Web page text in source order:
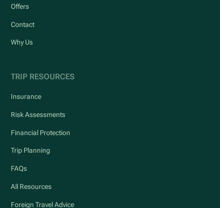
Offers
Contact
Why Us
TRIP RESOURCES
Insurance
Risk Assessments
Financial Protection
Trip Planning
FAQs
All Resources
Foreign Travel Advice